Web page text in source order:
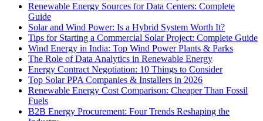
Renewable Energy Sources for Data Centers: Complete
Guide
Solar and Wind Power: Is a Hybrid System Worth It?
Tips for Starting a Commercial Solar Project: Complete Guide
Wind Energy in India: Top Wind Power Plants & Parks
The Role of Data Analytics in Renewable Energy
Energy Contract Negotiation: 10 Things to Consider
Top Solar PPA Companies & Installers in 2026
Renewable Energy Cost Comparison: Cheaper Than Fossil
Fuels
B2B Energy Procurement: Four Trends Reshaping the